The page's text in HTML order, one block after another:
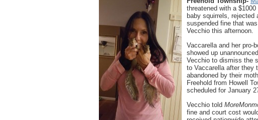
threatened with a
baby squirrels,
suspended fine that
Vecchio this afternoon.
Vaccarella and her pro-
showed up
Vecchio to dismiss the
to Vaccarella after they
abandoned by their
Freehold from Howell
scheduled for January
Vecchio told
fine and court cost